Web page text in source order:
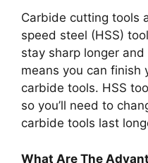
Carbide cutting tools
speed steel (HSS)
stay sharp longer
means you can finish
carbide tools. HSS
so you’ll need to
carbide tools last
What Are The